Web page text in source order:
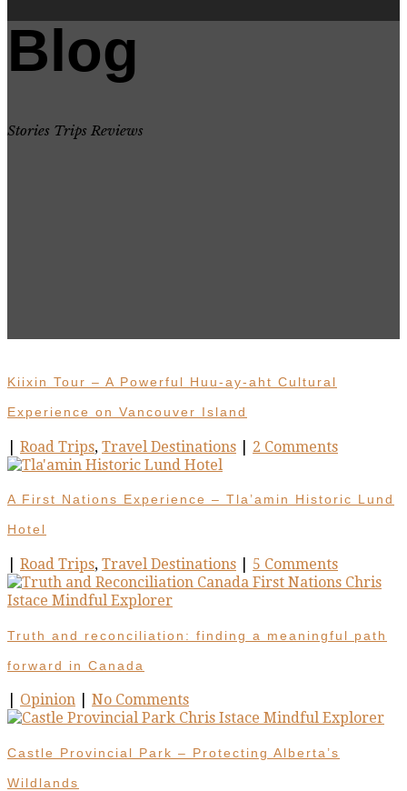
Blog
Stories Trips Reviews
Kiixin Tour – A Powerful Huu-ay-aht Cultural
Experience on Vancouver Island
Road Trips, Travel Destinations 2 Comments
A First Nations Experience – Tla’amin Historic Lund
Hotel
Road Trips, Travel Destinations 5 Comments
Truth and reconciliation: finding a meaningful path
forward in Canada
Opinion No Comments
Castle Provincial Park – Protecting Alberta’s
Wildlands